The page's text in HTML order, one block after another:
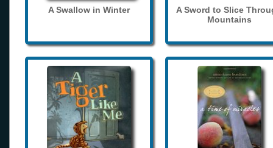
A Swallow in Winter
A Sword to Slice
Mountains